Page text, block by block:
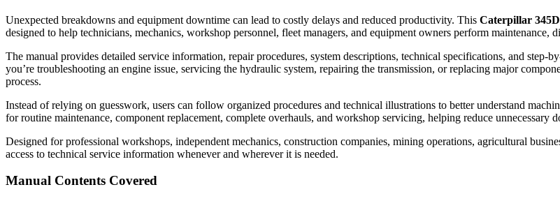
Unexpected breakdowns and equipment downtime can lead to costly delays and reduced productivity. This Caterpillar
designed to help technicians, mechanics, workshop personnel, fleet managers, and equipment owners perform maintenance,
The manual provides detailed service information, repair procedures, system descriptions, technical specifications, and step-
you’re troubleshooting an engine issue, servicing the hydraulic system, repairing the transmission, or replacing major
process.
Instead of relying on guesswork, users can follow organized procedures and technical illustrations to better understand
for routine maintenance, component replacement, complete overhauls, and workshop servicing, helping reduce unnecessary
Designed for professional workshops, independent mechanics, construction companies, mining operations, agricultural
access to technical service information whenever and wherever it is needed.
Manual Contents Covered